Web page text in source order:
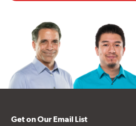
Get on Our Email List